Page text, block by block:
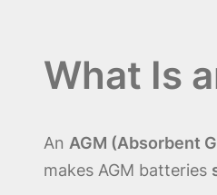
What Is
An AGM (Absorbent
makes AGM batteries